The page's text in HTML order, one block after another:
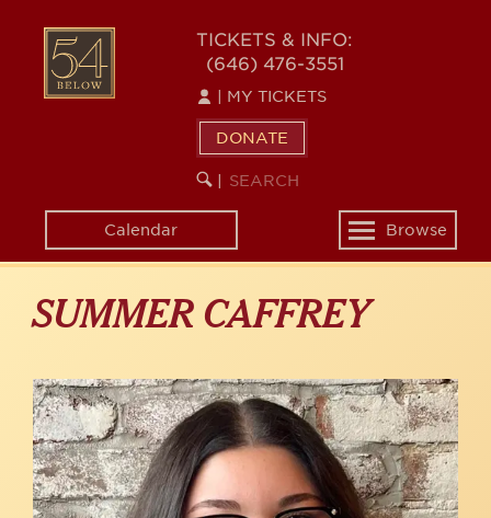
content
54
BELOW
TICKETS & INFO:
(646) 476-3551
MY TICKETS
DONATE
SEARCH
KEYWORD
Calendar
Toggle
navigation
Browse
SUMMER CAFFREY